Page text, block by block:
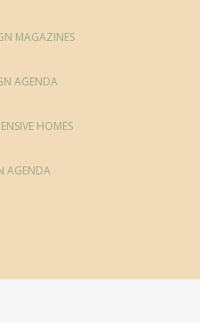
MAGAZINES
AGENDA
HOMES
AGENDA